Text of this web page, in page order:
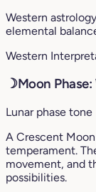
Western
elemental
Western
☽Moon
Lunar phase tone
A Crescent
temperament.
movement, and
possibilities.